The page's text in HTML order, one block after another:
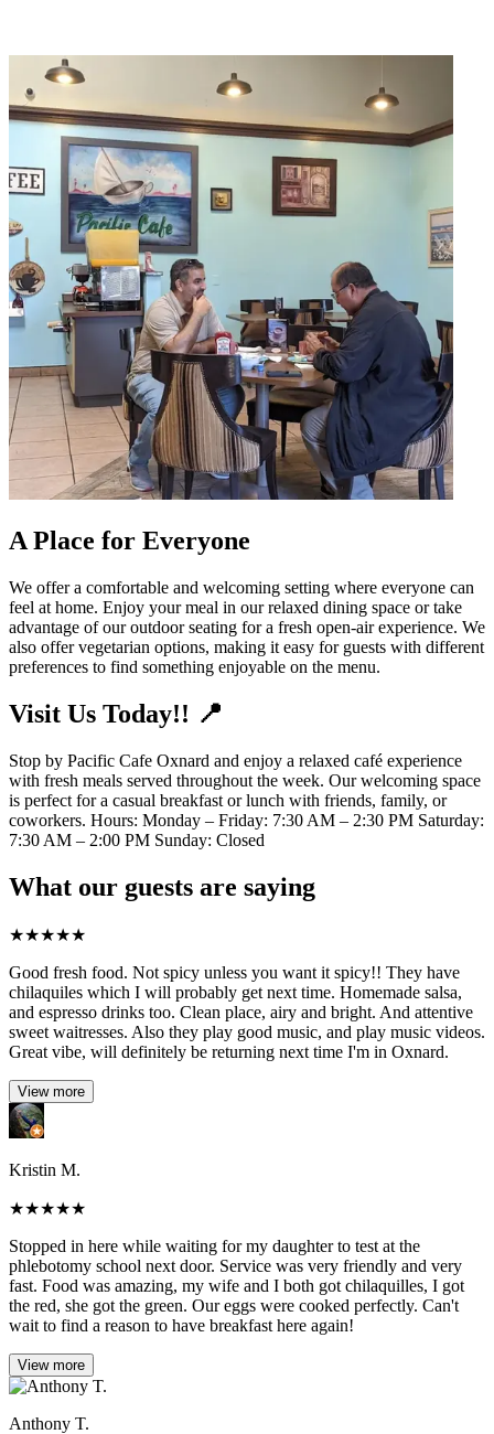
A Place for Everyone
We offer a comfortable and welcoming setting where everyone can
feel at home. Enjoy your meal in our relaxed dining space or take
advantage of our outdoor seating for a fresh open-air experience. We
also offer vegetarian options, making it easy for guests with different
preferences to find something enjoyable on the menu.
Visit Us Today!! 📍
Stop by Pacific Cafe Oxnard and enjoy a relaxed café experience
with fresh meals served throughout the week. Our welcoming space
is perfect for a casual breakfast or lunch with friends, family, or
coworkers. Hours: Monday – Friday: 7:30 AM – 2:30 PM Saturday:
7:30 AM – 2:00 PM Sunday: Closed
What our guests are saying
★★★★★
Good fresh food. Not spicy unless you want it spicy!! They have
chilaquiles which I will probably get next time. Homemade salsa,
and espresso drinks too. Clean place, airy and bright. And attentive
sweet waitresses. Also they play good music, and play music videos.
Great vibe, will definitely be returning next time I'm in Oxnard.
View more
Kristin M.
★★★★★
Stopped in here while waiting for my daughter to test at the
phlebotomy school next door. Service was very friendly and very
fast. Food was amazing, my wife and I both got chilaquilles, I got
the red, she got the green. Our eggs were cooked perfectly. Can't
wait to find a reason to have breakfast here again!
View more
Anthony T.